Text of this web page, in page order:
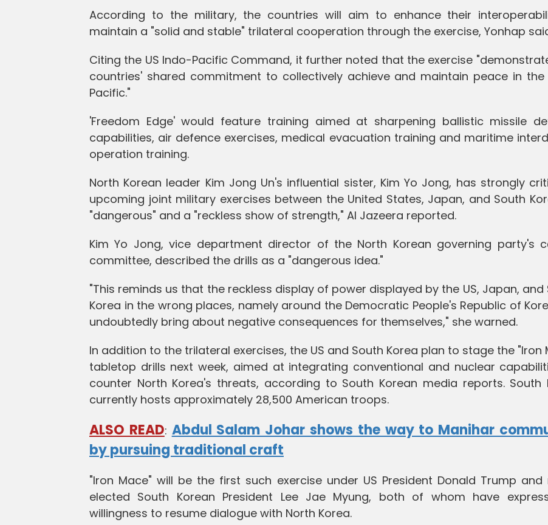
According to the military, the countries will aim to enhance their
maintain a "solid and stable" trilateral cooperation through the exercise, Yonhap
Citing the US Indo-Pacific Command, it further noted that the exercise
countries' shared commitment to collectively achieve and maintain peace in the
Pacific."
'Freedom Edge' would feature training aimed at sharpening ballistic missile
capabilities, air defence exercises, medical evacuation training and maritime
operation training.
North Korean leader Kim Jong Un's influential sister, Kim Yo Jong, has strongly
upcoming joint military exercises between the United States, Japan, and South
"dangerous" and a "reckless show of strength," Al Jazeera reported.
Kim Yo Jong, vice department director of the North Korean governing party's
committee, described the drills as a "dangerous idea."
"This reminds us that the reckless display of power displayed by the US, Japan, and
Korea in the wrong places, namely around the Democratic People's Republic of
undoubtedly bring about negative consequences for themselves," she warned.
In addition to the trilateral exercises, the US and South Korea plan to stage the "Iron
tabletop drills next week, aimed at integrating conventional and nuclear
counter North Korea's threats, according to South Korean media reports. South
currently hosts approximately 28,500 American troops.
ALSO READ: Abdul Salam Johar shows the way to Manihar
by pursuing traditional craft
"Iron Mace" will be the first such exercise under US President Donald Trump and
elected South Korean President Lee Jae Myung, both of whom have
willingness to resume dialogue with North Korea.